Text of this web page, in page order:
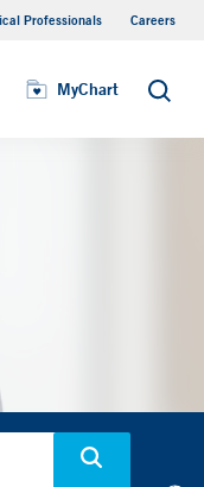
Professionals Careers
MyChart Search